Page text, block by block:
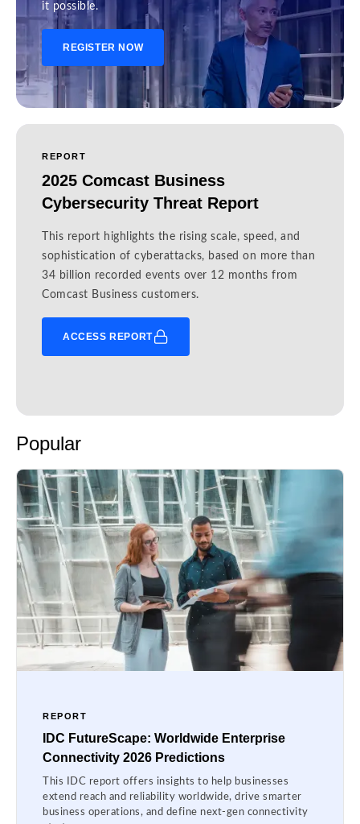
it possible.
REGISTER NOW
REPORT
2025 Comcast Business
Cybersecurity Threat Report
This report highlights the rising scale, speed, and
sophistication of cyberattacks, based on more than
34 billion recorded events over 12 months from
Comcast Business customers.
ACCESS REPORT
Popular
REPORT
IDC FutureScape: Worldwide Enterprise
Connectivity 2026 Predictions
This IDC report offers insights to help businesses
extend reach and reliability worldwide, drive smarter
business operations, and define next-gen connectivity